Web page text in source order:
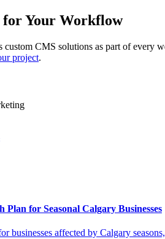
Your Workflow
custom CMS solutions as part of every
project.
for Seasonal Calgary Businesses
businesses affected by Calgary